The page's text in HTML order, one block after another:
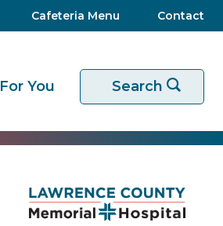
Cafeteria Menu Contact
For You Start your
Search